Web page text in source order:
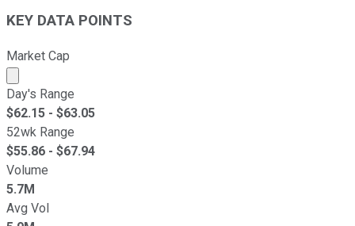
KEY DATA POINTS
Market Cap
Market cap calculated using publicly traded shares
Day's Range
$62.15 - $63.05
52wk Range
$55.86 - $67.94
Volume
5.7M
Avg Vol